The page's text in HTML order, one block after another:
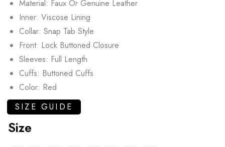
Material: Faux Or Genuine Leather
Inner: Viscose Lining
Collar: Snap Tab Style
Front: Lock Buttoned Closure
Sleeves: Full Length
Cuffs: Buttoned Cuffs
Color: Red
SIZE GUIDE
Size